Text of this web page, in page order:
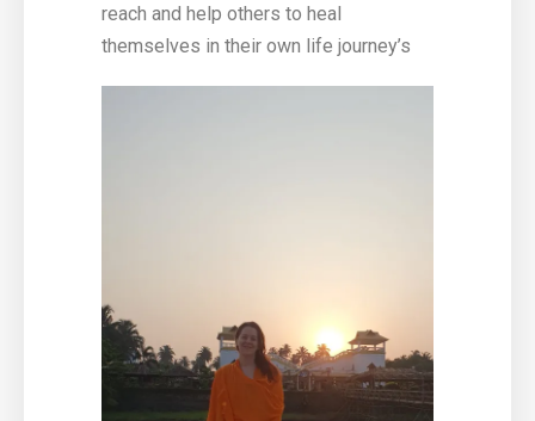
reach and help others to heal
themselves in their own life journey’s